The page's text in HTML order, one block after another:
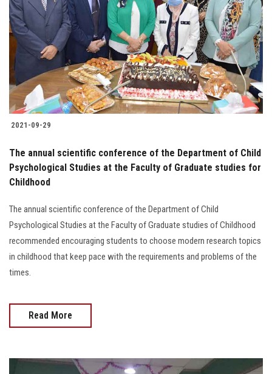
Students
Faculty Staff
Postgraduate
Alumni
Visitors
Apply Now
2021-09-29
The annual scientific conference of the Department of Child
Psychological Studies at the Faculty of Graduate studies for
Childhood
The annual scientific conference of the Department of Child
Psychological Studies at the Faculty of Graduate studies of Childhood
recommended encouraging students to choose modern research topics
in childhood that keep pace with the requirements and problems of the
times.
Read More